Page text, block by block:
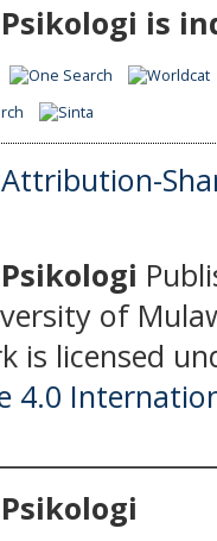
is
of
is licensed
4.0